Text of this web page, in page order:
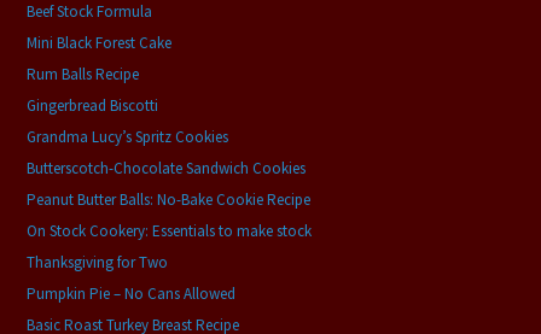
Beef Stock Formula
Mini Black Forest Cake
Rum Balls Recipe
Gingerbread Biscotti
Grandma Lucy’s Spritz Cookies
Butterscotch-Chocolate Sandwich Cookies
Peanut Butter Balls: No-Bake Cookie Recipe
On Stock Cookery: Essentials to make stock
Thanksgiving for Two
Pumpkin Pie – No Cans Allowed
Basic Roast Turkey Breast Recipe